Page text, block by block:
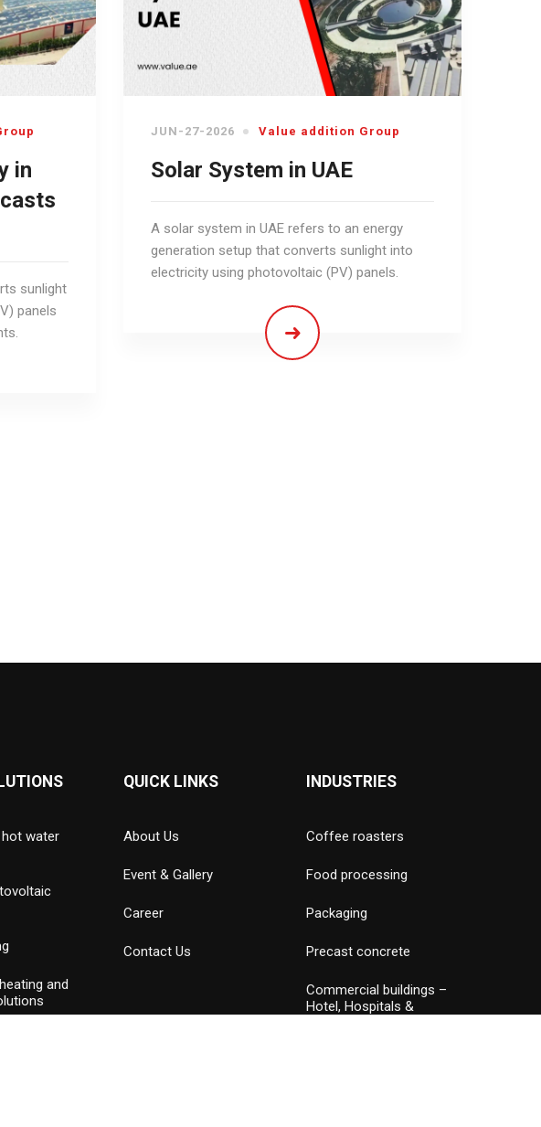
in
sunlight
panels
JUN-27-2026 Value addition Group
Solar System in UAE
A solar system in UAE refers to an energy
generation setup that converts sunlight into
electricity using photovoltaic (PV) panels.
water
and
QUICK LINKS
About Us
Event & Gallery
Career
Contact Us
INDUSTRIES
Coffee roasters
Food processing
Packaging
Precast concrete
Commercial buildings –
Hotel, Hospitals &